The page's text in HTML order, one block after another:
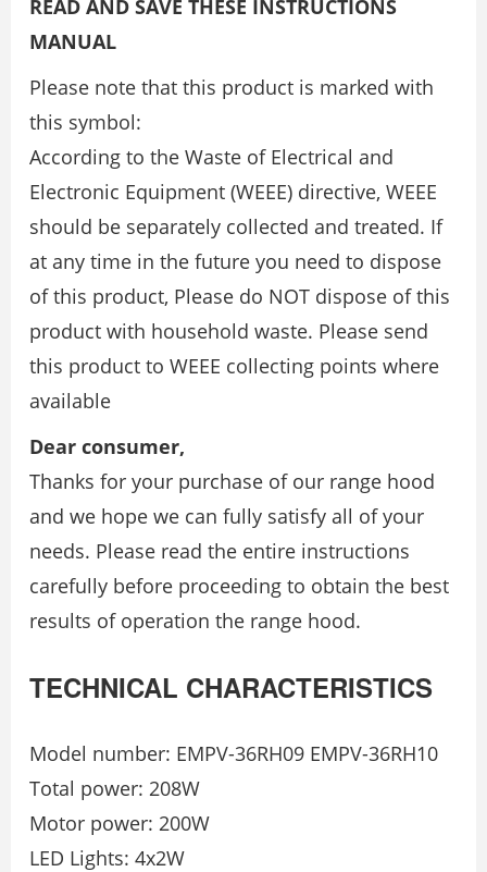
READ AND SAVE THESE INSTRUCTIONS
MANUAL
Please note that this product is marked with
this symbol:
According to the Waste of Electrical and
Electronic Equipment (WEEE) directive, WEEE
should be separately collected and treated. If
at any time in the future you need to dispose
of this product, Please do NOT dispose of this
product with household waste. Please send
this product to WEEE collecting points where
available
Dear consumer,
Thanks for your purchase of our range hood
and we hope we can fully satisfy all of your
needs. Please read the entire instructions
carefully before proceeding to obtain the best
results of operation the range hood.
TECHNICAL CHARACTERISTICS
Model number: EMPV-36RH09 EMPV-36RH10
Total power: 208W
Motor power: 200W
LED Lights: 4x2W